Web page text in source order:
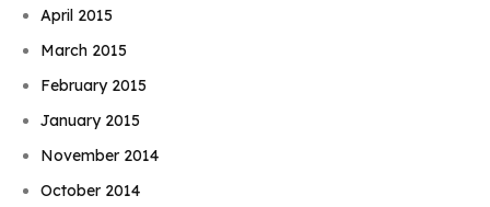
April 2015
March 2015
February 2015
January 2015
November 2014
October 2014